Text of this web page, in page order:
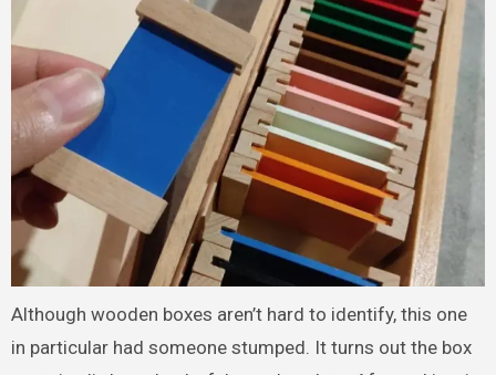
Although wooden boxes aren’t hard to identify, this one
in particular had someone stumped. It turns out the box